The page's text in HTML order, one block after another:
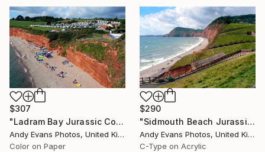
$307
"Ladram Bay Jurassic Coast Devon England" Photograph
Andy Evans Photos, United Kingdom
Color on Paper
$290
"Sidmouth Beach Jurassic Coast Devon England" Photograph
Andy Evans Photos, United Kingdom
C-Type on Acrylic